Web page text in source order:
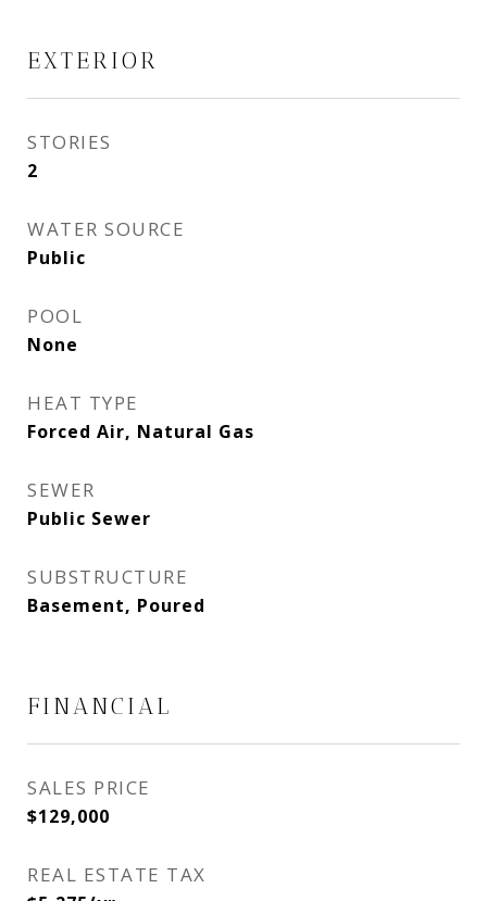
EXTERIOR
STORIES
2
WATER SOURCE
Public
POOL
None
HEAT TYPE
Forced Air, Natural Gas
SEWER
Public Sewer
SUBSTRUCTURE
Basement, Poured
FINANCIAL
SALES PRICE
$129,000
REAL ESTATE TAX